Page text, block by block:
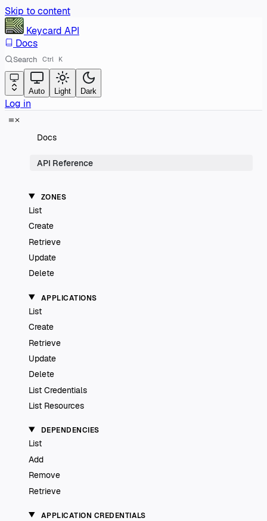
Skip to content
Keycard API
Docs
Search Ctrl K
Auto Light Dark
Log in
Docs
API Reference
ZONES
List
Create
Retrieve
Update
Delete
APPLICATIONS
List
Create
Retrieve
Update
Delete
List Credentials
List Resources
DEPENDENCIES
List
Add
Remove
Retrieve
APPLICATION CREDENTIALS